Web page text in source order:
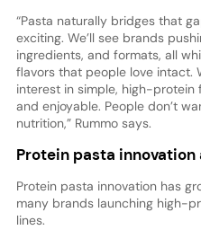
“Pasta naturally bridges that
exciting. We’ll see brands
ingredients, and formats, all
flavors that people love intact.
interest in simple, high-
and enjoyable. People don’t
nutrition,” Rummo says.
Protein pasta
Protein pasta innovation has
many brands launching high-
lines.